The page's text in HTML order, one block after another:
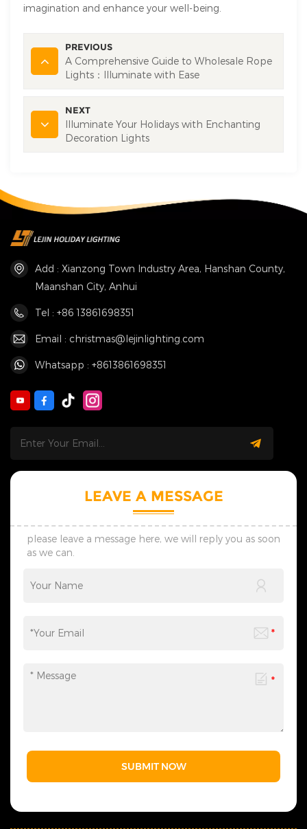
imagination and enhance your well-being.
PREVIOUS
A Comprehensive Guide to Wholesale Rope
Lights：Illuminate with Ease
NEXT
Illuminate Your Holidays with Enchanting
Decoration Lights
Add : Xianzong Town Industry Area, Hanshan County,
Maanshan City, Anhui
Tel : +86 13861698351
Email : christmas@lejinlighting.com
Whatsapp : +8613861698351
LEAVE A MESSAGE
please leave a message here, we will reply you as soon
as we can.
SUBMIT NOW